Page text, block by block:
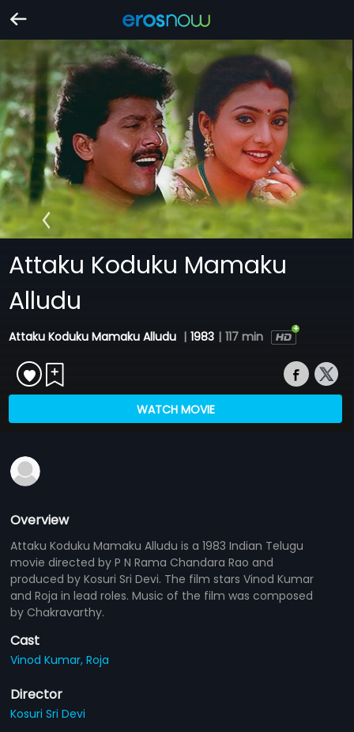
Attaku Koduku Mamaku
Alludu
Attaku Koduku Mamaku Alludu | 1983 | 117 min
WATCH MOVIE
Overview
Attaku Koduku Mamaku Alludu is a 1983 Indian Telugu
movie directed by P N Rama Chandara Rao and
produced by Kosuri Sri Devi. The film stars Vinod Kumar
and Roja in lead roles. Music of the film was composed
by Chakravarthy.
Cast
Vinod Kumar,Roja
Director
Kosuri Sri Devi